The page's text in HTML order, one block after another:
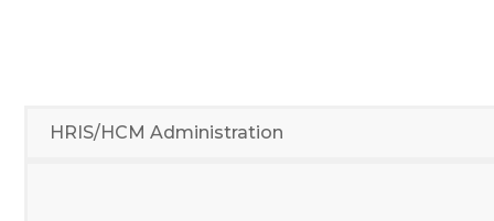
HRIS/HCM Administration